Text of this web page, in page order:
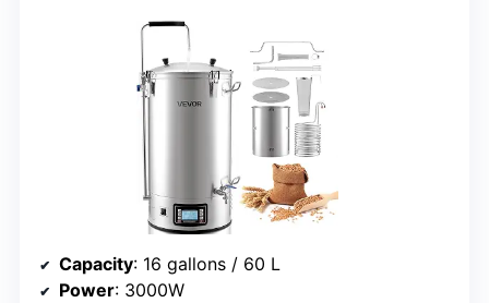
Capacity: 16 gallons / 60 L
Power: 3000W